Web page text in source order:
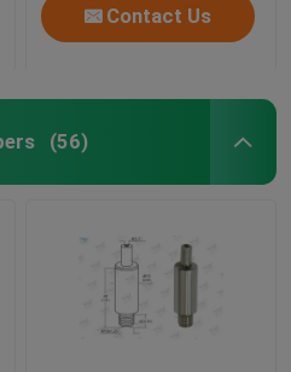
Contact Us
(56)